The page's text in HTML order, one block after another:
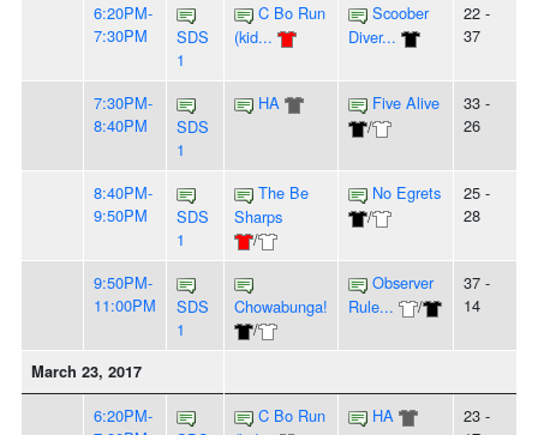
6:20PM-
7:30PM
SDS
1
C Bo Run
(kid...
Scoober
Diver...
22 -
37
7:30PM-
8:40PM
SDS
1
HA
Five Alive
/
33 -
26
8:40PM-
9:50PM
SDS
1
The Be
Sharps
/
No Egrets
/
25 -
28
9:50PM-
11:00PM
SDS
1
Chowabunga!
/
Observer
Rule...
/
37 -
14
March 23, 2017
6:20PM-
C Bo Run
HA
23 -